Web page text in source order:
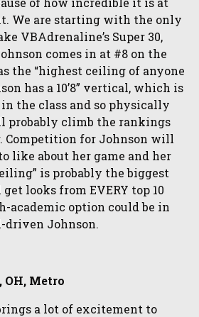
We are starting with the only
VBAdrenaline’s Super 30,
comes in at #8 on the
the “highest ceiling of anyone
has a 10’8” vertical, which is
the class and so physically
probably climb the rankings
Competition for Johnson will
like about her game and her
is probably the biggest
looks from EVERY top 10
academic option could be in
driven Johnson.
Metro
a lot of excitement to